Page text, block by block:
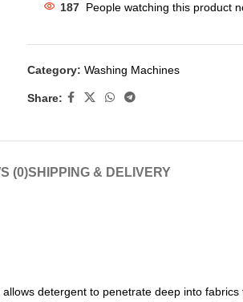
187 People watching this product
Category: Washing Machines
Share:
(0)SHIPPING & DELIVERY
detergent to penetrate deep into